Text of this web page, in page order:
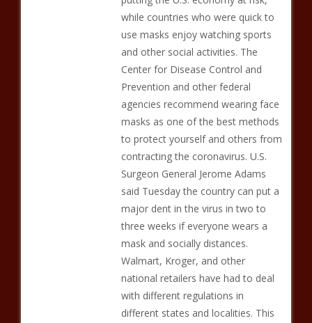
while countries who were quick to
use masks enjoy watching sports
and other social activities. The
Center for Disease Control and
Prevention and other federal
agencies recommend wearing face
masks as one of the best methods
to protect yourself and others from
contracting the coronavirus. U.S.
Surgeon General Jerome Adams
said Tuesday the country can put a
major dent in the virus in two to
three weeks if everyone wears a
mask and socially distances.
Walmart, Kroger, and other
national retailers have had to deal
with different regulations in
different states and localities. This